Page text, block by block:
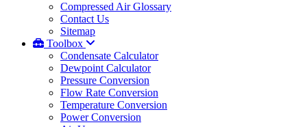
Compressed Air Glossary
Contact Us
Sitemap
Toolbox
Condensate Calculator
Dewpoint Calculator
Pressure Conversion
Flow Rate Conversion
Temperature Conversion
Power Conversion